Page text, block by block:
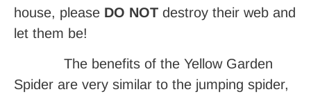
house, please DO NOT destroy their web and
let them be!
The benefits of the Yellow Garden
Spider are very similar to the jumping spider,